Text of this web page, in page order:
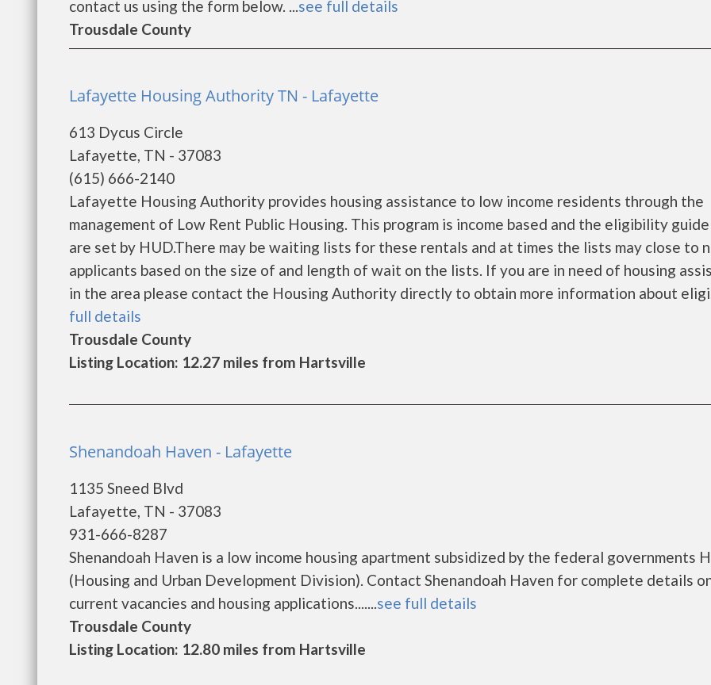
contact us using the form below. ...see full details
Trousdale County
Lafayette Housing Authority TN - Lafayette
613 Dycus Circle
Lafayette, TN - 37083
(615) 666-2140
Lafayette Housing Authority provides housing assistance to low income residents through the
management of Low Rent Public Housing. This program is income based and the eligibility
are set by HUD.There may be waiting lists for these rentals and at times the lists may close to
applicants based on the size of and length of wait on the lists. If you are in need of housing
in the area please contact the Housing Authority directly to obtain more information about
full details
Trousdale County
Listing Location: 12.27 miles from Hartsville
Shenandoah Haven - Lafayette
1135 Sneed Blvd
Lafayette, TN - 37083
931-666-8287
Shenandoah Haven is a low income housing apartment subsidized by the federal governments
(Housing and Urban Development Division). Contact Shenandoah Haven for complete details
current vacancies and housing applications.......see full details
Trousdale County
Listing Location: 12.80 miles from Hartsville